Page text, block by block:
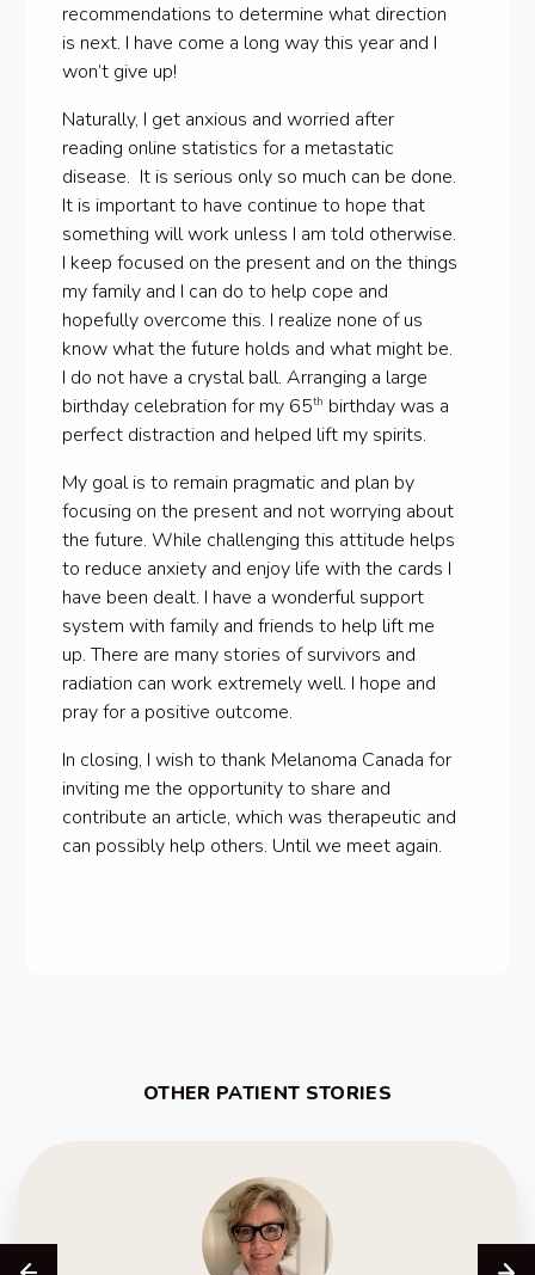
recommendations to determine what direction
is next. I have come a long way this year and I
won’t give up!
Naturally, I get anxious and worried after
reading online statistics for a metastatic
disease. It is serious only so much can be done.
It is important to have continue to hope that
something will work unless I am told otherwise.
I keep focused on the present and on the things
my family and I can do to help cope and
hopefully overcome this. I realize none of us
know what the future holds and what might be.
I do not have a crystal ball. Arranging a large
birthday celebration for my 65th birthday was a
perfect distraction and helped lift my spirits.
My goal is to remain pragmatic and plan by
focusing on the present and not worrying about
the future. While challenging this attitude helps
to reduce anxiety and enjoy life with the cards I
have been dealt. I have a wonderful support
system with family and friends to help lift me
up. There are many stories of survivors and
radiation can work extremely well. I hope and
pray for a positive outcome.
In closing, I wish to thank Melanoma Canada for
inviting me the opportunity to share and
contribute an article, which was therapeutic and
can possibly help others. Until we meet again.
OTHER PATIENT STORIES